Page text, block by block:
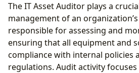
The IT Asset Auditor plays a
management of an
responsible for assessing and
ensuring that all equipment and
compliance with internal policies
regulations. Audit activity